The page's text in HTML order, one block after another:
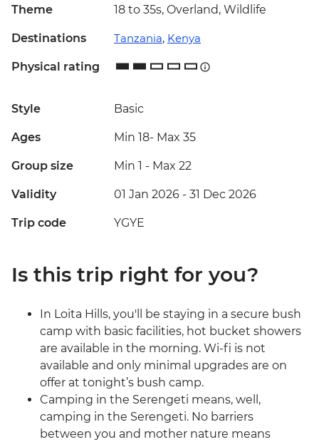
Theme 18 to 35s, Overland, Wildlife
Destinations Tanzania, Kenya
Physical rating
Style Basic
Ages Min 18- Max 35
Group size Min 1 - Max 22
Validity 01 Jan 2026 - 31 Dec 2026
Trip code YGYE
Is this trip right for you?
In Loita Hills, you'll be staying in a secure bush
camp with basic facilities, hot bucket showers
are available in the morning. Wi-fi is not
available and only minimal upgrades are on
offer at tonight’s bush camp.
Camping in the Serengeti means, well,
camping in the Serengeti. No barriers
between you and mother nature means